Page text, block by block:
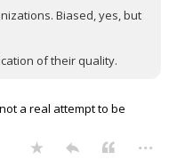
Biased, yes, but
of their quality.
a real attempt to be
...